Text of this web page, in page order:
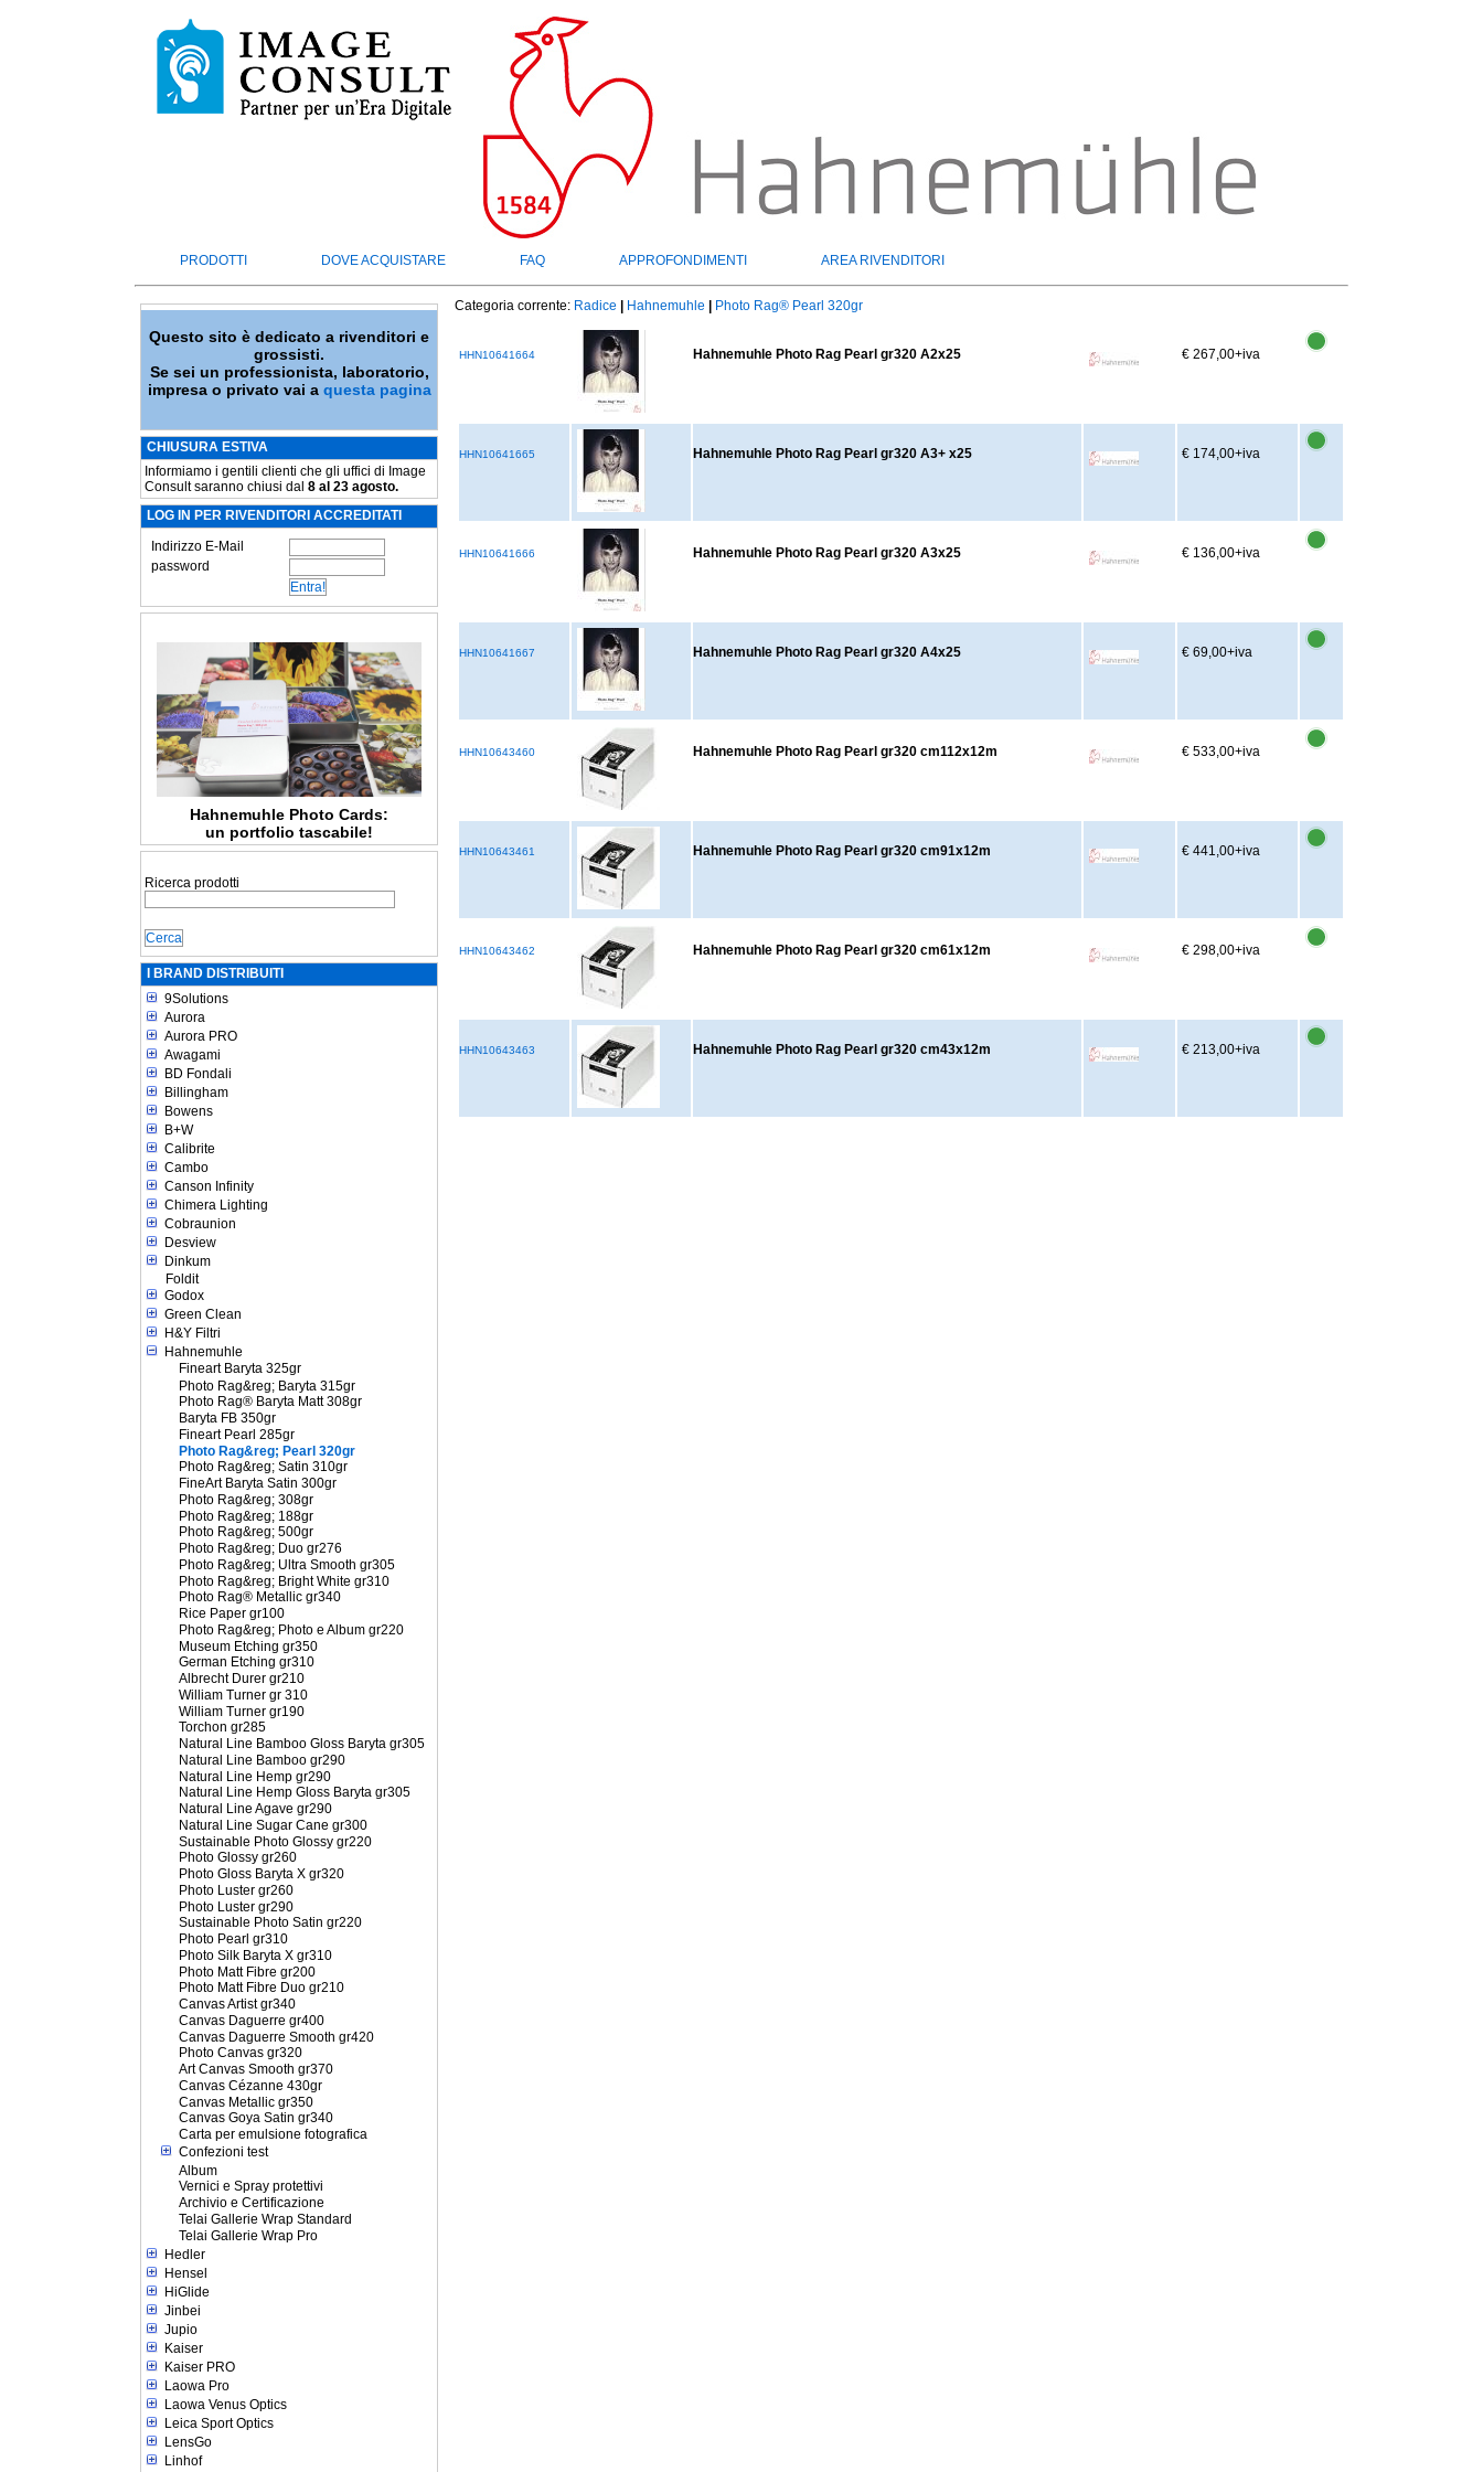
PRODOTTI DOVE ACQUISTARE FAQ APPROFONDIMENTI AREA RIVENDITORI
Questo sito è dedicato a rivenditori e
grossisti.
Se sei un professionista, laboratorio,
impresa o privato vai a questa pagina
CHIUSURA ESTIVA
Informiamo i gentili clienti che gli uffici di Image
Consult saranno chiusi dal 8 al 23 agosto.
LOG IN PER RIVENDITORI ACCREDITATI
Indirizzo E-Mail
password
Hahnemuhle Photo Cards:
un portfolio tascabile!
Ricerca prodotti
I BRAND DISTRIBUITI
9Solutions
Aurora
Aurora PRO
Awagami
BD Fondali
Billingham
Bowens
B+W
Calibrite
Cambo
Canson Infinity
Chimera Lighting
Cobraunion
Desview
Dinkum
Foldit
Godox
Green Clean
H&Y Filtri
Hahnemuhle
Fineart Baryta 325gr
Photo Rag&reg; Baryta 315gr
Photo Rag® Baryta Matt 308gr
Baryta FB 350gr
Fineart Pearl 285gr
Photo Rag&reg; Pearl 320gr
Photo Rag&reg; Satin 310gr
FineArt Baryta Satin 300gr
Photo Rag&reg; 308gr
Photo Rag&reg; 188gr
Photo Rag&reg; 500gr
Photo Rag&reg; Duo gr276
Photo Rag&reg; Ultra Smooth gr305
Photo Rag&reg; Bright White gr310
Photo Rag® Metallic gr340
Rice Paper gr100
Photo Rag&reg; Photo e Album gr220
Museum Etching gr350
German Etching gr310
Albrecht Durer gr210
William Turner gr 310
William Turner gr190
Torchon gr285
Natural Line Bamboo Gloss Baryta gr305
Natural Line Bamboo gr290
Natural Line Hemp gr290
Natural Line Hemp Gloss Baryta gr305
Natural Line Agave gr290
Natural Line Sugar Cane gr300
Sustainable Photo Glossy gr220
Photo Glossy gr260
Photo Gloss Baryta X gr320
Photo Luster gr260
Photo Luster gr290
Sustainable Photo Satin gr220
Photo Pearl gr310
Photo Silk Baryta X gr310
Photo Matt Fibre gr200
Photo Matt Fibre Duo gr210
Canvas Artist gr340
Canvas Daguerre gr400
Canvas Daguerre Smooth gr420
Photo Canvas gr320
Art Canvas Smooth gr370
Canvas Cézanne 430gr
Canvas Metallic gr350
Canvas Goya Satin gr340
Carta per emulsione fotografica
Confezioni test
Album
Vernici e Spray protettivi
Archivio e Certificazione
Telai Gallerie Wrap Standard
Telai Gallerie Wrap Pro
Hedler
Hensel
HiGlide
Jinbei
Jupio
Kaiser
Kaiser PRO
Laowa Pro
Laowa Venus Optics
Leica Sport Optics
LensGo
Linhof
Categoria corrente: Radice Hahnemuhle Photo Rag® Pearl 320gr
HHN10641664 Hahnemuhle Photo Rag Pearl gr320 A2x25 € 267,00+iva
HHN10641665 Hahnemuhle Photo Rag Pearl gr320 A3+ x25 € 174,00+iva
HHN10641666 Hahnemuhle Photo Rag Pearl gr320 A3x25 € 136,00+iva
HHN10641667 Hahnemuhle Photo Rag Pearl gr320 A4x25 € 69,00+iva
HHN10643460 Hahnemuhle Photo Rag Pearl gr320 cm112x12m € 533,00+iva
HHN10643461 Hahnemuhle Photo Rag Pearl gr320 cm91x12m € 441,00+iva
HHN10643462 Hahnemuhle Photo Rag Pearl gr320 cm61x12m € 298,00+iva
HHN10643463 Hahnemuhle Photo Rag Pearl gr320 cm43x12m € 213,00+iva